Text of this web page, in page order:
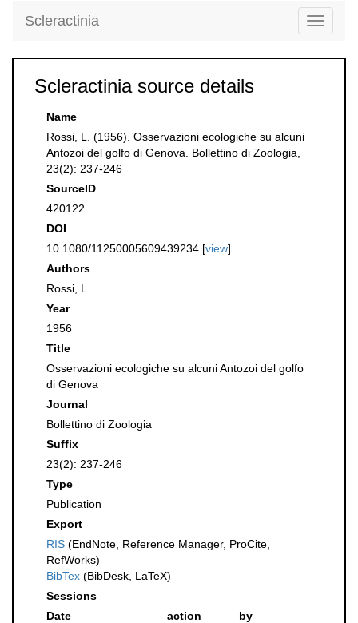
Toggle
Scleractinia
Scleractinia source details
Name
Rossi, L. (1956). Osservazioni ecologiche su alcuni
Antozoi del golfo di Genova. Bollettino di Zoologia,
23(2): 237-246
SourceID
420122
DOI
10.1080/11250005609439234 [view]
Authors
Rossi, L.
Year
1956
Title
Osservazioni ecologiche su alcuni Antozoi del golfo
di Genova
Journal
Bollettino di Zoologia
Suffix
23(2): 237-246
Type
Publication
Export
RIS (EndNote, Reference Manager, ProCite,
RefWorks)
BibTex (BibDesk, LaTeX)
Sessions
Date
action
by